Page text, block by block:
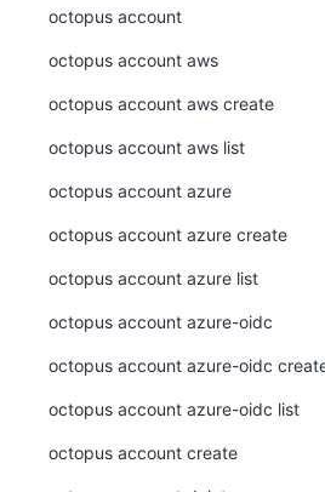
octopus account
octopus account aws
octopus account aws create
octopus account aws list
octopus account azure
octopus account azure create
octopus account azure list
octopus account azure-oidc
octopus account azure-oidc
octopus account azure-oidc list
octopus account create